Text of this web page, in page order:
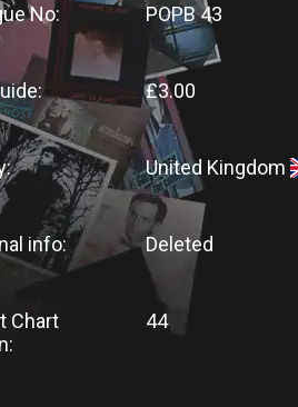
No: POPB 43
£3.00
United Kingdom
info: Deleted
Chart
44